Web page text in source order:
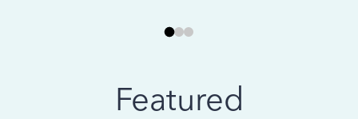
Featured